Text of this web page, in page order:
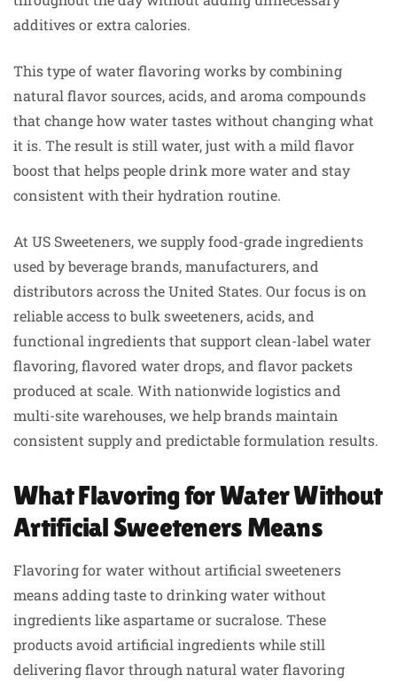
additives or extra calories.
This type of water flavoring works by combining
natural flavor sources, acids, and aroma compounds
that change how water tastes without changing what
it is. The result is still water, just with a mild flavor
boost that helps people drink more water and stay
consistent with their hydration routine.
At US Sweeteners, we supply food-grade ingredients
used by beverage brands, manufacturers, and
distributors across the United States. Our focus is on
reliable access to bulk sweeteners, acids, and
functional ingredients that support clean-label water
flavoring, flavored water drops, and flavor packets
produced at scale. With nationwide logistics and
multi-site warehouses, we help brands maintain
consistent supply and predictable formulation results.
What Flavoring for Water Without
Artificial Sweeteners Means
Flavoring for water without artificial sweeteners
means adding taste to drinking water without
ingredients like aspartame or sucralose. These
products avoid artificial ingredients while still
delivering flavor through natural water flavoring